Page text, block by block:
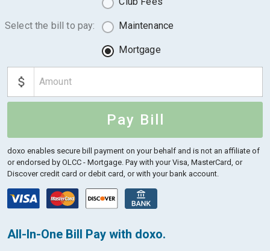
Select the bill to pay: Maintenance
Mortgage
Pay Bill
doxo enables secure bill payment on your behalf and is not an affiliate of
or endorsed by OLCC - Mortgage. Pay with your Visa, MasterCard, or
Discover credit card or debit card, or with your bank account.
All-In-One Bill Pay with doxo.